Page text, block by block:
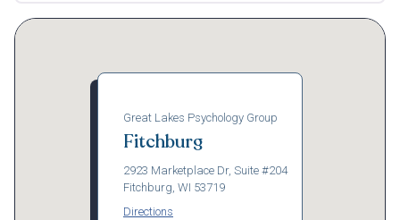
Great Lakes Psychology Group
Fitchburg
2923 Marketplace Dr, Suite #204
Fitchburg, WI 53719
Directions